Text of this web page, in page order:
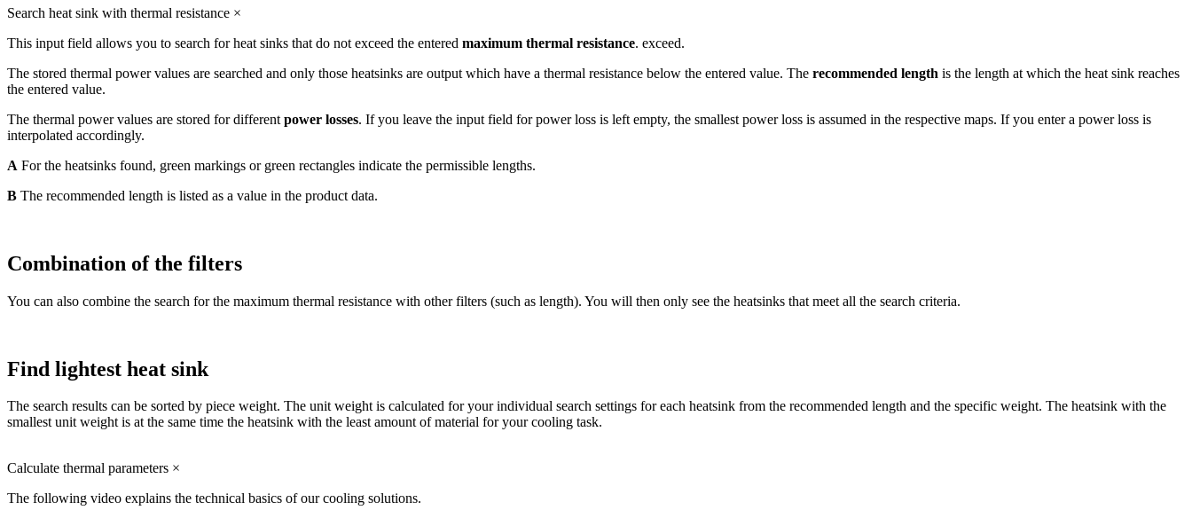
Search heat sink with thermal resistance ×
This input field allows you to search for heat sinks that do not exceed the entered maximum thermal resistance. exceed.
The stored thermal power values are searched and only those heatsinks are output which have a thermal resistance below the entered value. The recommended length is the length at which the heat sink reaches
the entered value.
The thermal power values are stored for different power losses. If you leave the input field for power loss is left empty, the smallest power loss is assumed in the respective maps. If you enter a power loss is
interpolated accordingly.
A For the heatsinks found, green markings or green rectangles indicate the permissible lengths.
B The recommended length is listed as a value in the product data.
Combination of the filters
You can also combine the search for the maximum thermal resistance with other filters (such as length). You will then only see the heatsinks that meet all the search criteria.
Find lightest heat sink
The search results can be sorted by piece weight. The unit weight is calculated for your individual search settings for each heatsink from the recommended length and the specific weight. The heatsink with the
smallest unit weight is at the same time the heatsink with the least amount of material for your cooling task.
Calculate thermal parameters ×
The following video explains the technical basics of our cooling solutions.